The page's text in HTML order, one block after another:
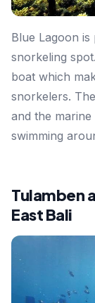
Blue Lagoon
snorkeling
boat which
snorkelers.
and the
swimming
Tulamben
East Bali